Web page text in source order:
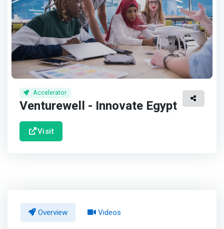
Accelerator
Venturewell - Innovate Egypt
Visit
Overview Videos